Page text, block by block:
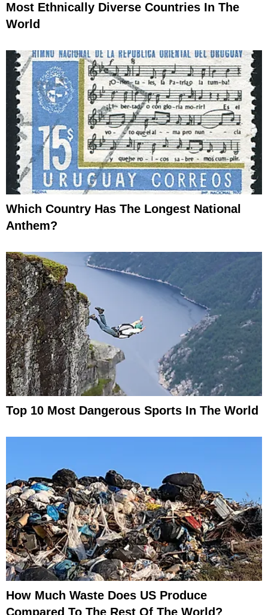
Most Ethnically Diverse Countries In The
World
Which Country Has The Longest National
Anthem?
Top 10 Most Dangerous Sports In The World
How Much Waste Does US Produce
Compared To The Rest Of The World?